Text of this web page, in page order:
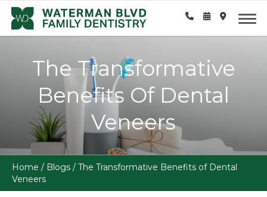
The Transformative
Benefits Of Dental
Veneers
Home / Blogs / The Transformative Benefits of Dental
Veneers